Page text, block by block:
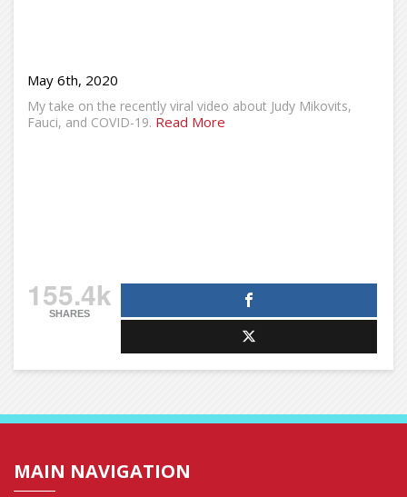
May 6th, 2020
My take on the recently viral video about Judy Mikovits,
Fauci, and COVID-19. Read More
155.4k
SHARES
MAIN NAVIGATION